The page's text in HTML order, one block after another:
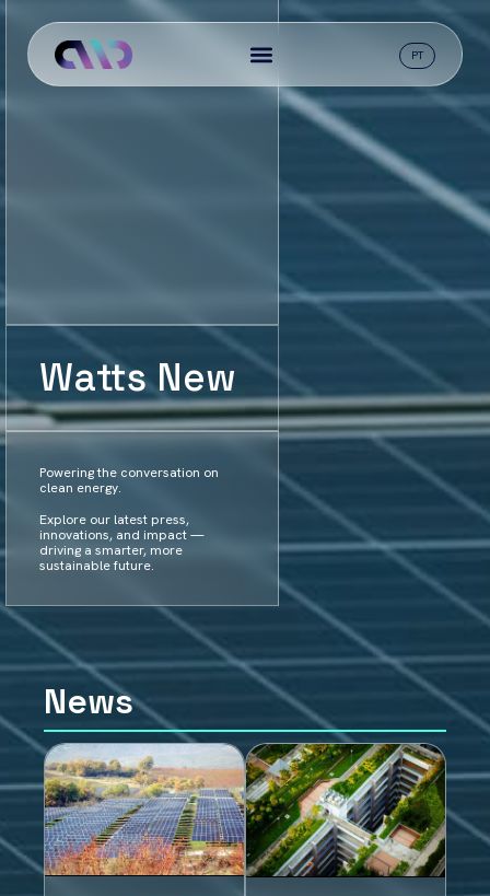
PT
Watts New
Powering the conversation on
clean energy.
Explore our latest press,
innovations, and impact —
driving a smarter, more
sustainable future.
News